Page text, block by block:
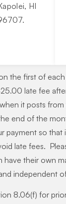
HI
the first of
late fee
it posts
end of the
payment so that
late fees.
have their own
independent
8.06(f) for